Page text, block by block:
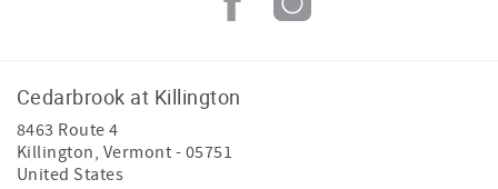
Cedarbrook at Killington
8463 Route 4
Killington, Vermont - 05751
United States